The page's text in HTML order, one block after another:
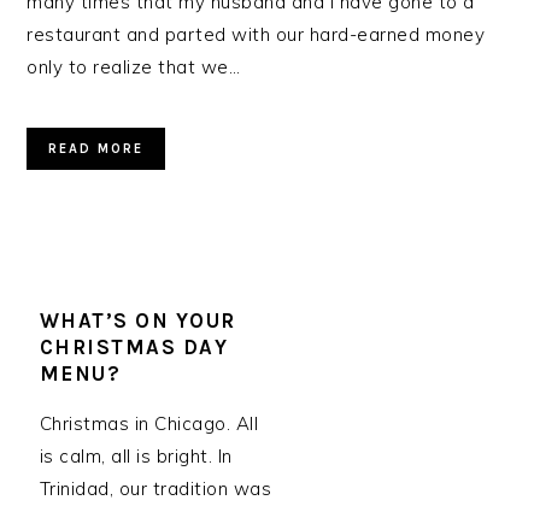
restaurant and parted with our hard-earned money
only to realize that we…
READ MORE
WHAT’S ON YOUR
CHRISTMAS DAY
MENU?
Christmas in Chicago. All
is calm, all is bright. In
Trinidad, our tradition was